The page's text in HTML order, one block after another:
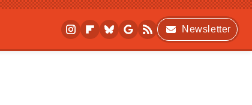
Newsletter